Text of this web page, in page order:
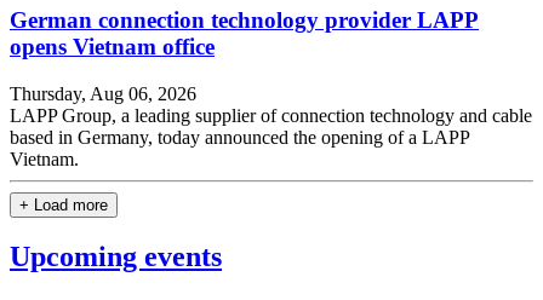
German connection technology provider LAPP
opens Vietnam office
Thursday, Aug 06, 2026
LAPP Group, a leading supplier of connection technology and cable
based in Germany, today announced the opening of a LAPP
Vietnam.
+ Load more
Upcoming events